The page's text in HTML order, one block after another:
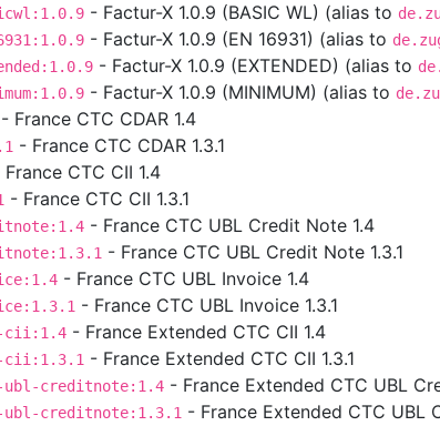
- Factur-X 1.0.9 (BASIC WL) (alias to
- Factur-X 1.0.9 (EN 16931) (alias to
- Factur-X 1.0.9 (EXTENDED) (alias to
- Factur-X 1.0.9 (MINIMUM) (alias to
- France CTC CDAR 1.4
- France CTC CDAR 1.3.1
France CTC CII 1.4
- France CTC CII 1.3.1
- France CTC UBL Credit Note 1.4
- France CTC UBL Credit Note 1.3.1
- France CTC UBL Invoice 1.4
- France CTC UBL Invoice 1.3.1
cii:1.4 - France Extended CTC CII 1.4
cii:1.3.1 - France Extended CTC CII 1.3.1
creditnote:1.4 - France Extended CTC UBL
creditnote:1.3.1 - France Extended CTC UBL